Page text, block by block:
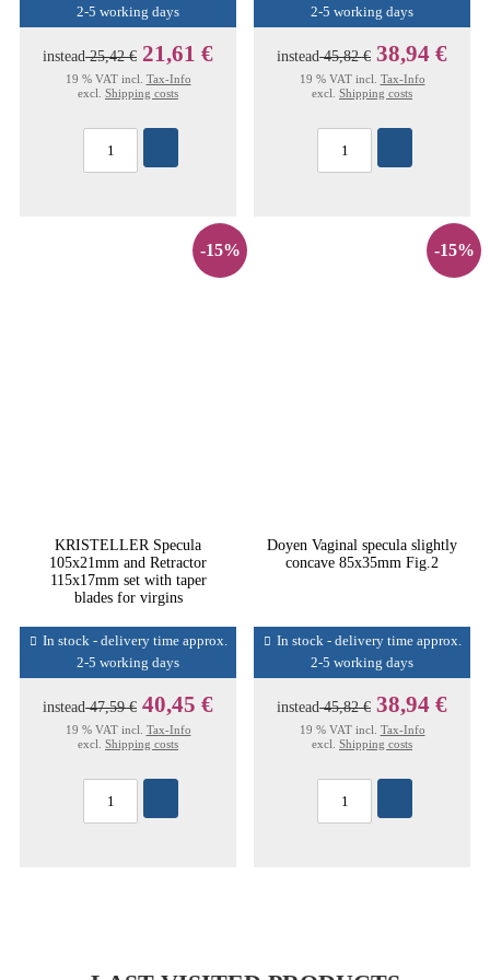
2-5 working days
instead25,42 € 21,61 €
19 % VAT incl. Tax-Info
excl. Shipping costs
2-5 working days
instead45,82 € 38,94 €
19 % VAT incl. Tax-Info
excl. Shipping costs
-15%
KRISTELLER Specula
105x21mm and Retractor
115x17mm set with taper
blades for virgins
In stock - delivery time approx.
2-5 working days
instead47,59 € 40,45 €
19 % VAT incl. Tax-Info
excl. Shipping costs
-15%
Doyen Vaginal specula slightly
concave 85x35mm Fig.2
In stock - delivery time approx.
2-5 working days
instead45,82 € 38,94 €
19 % VAT incl. Tax-Info
excl. Shipping costs